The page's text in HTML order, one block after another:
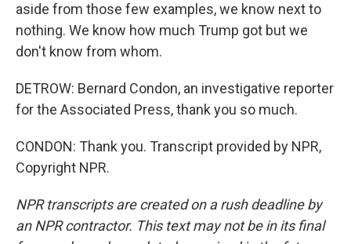
aside from those few examples, we know next to
nothing. We know how much Trump got but we
don't know from whom.
DETROW: Bernard Condon, an investigative reporter
for the Associated Press, thank you so much.
CONDON: Thank you. Transcript provided by NPR,
Copyright NPR.
NPR transcripts are created on a rush deadline by
an NPR contractor. This text may not be in its final